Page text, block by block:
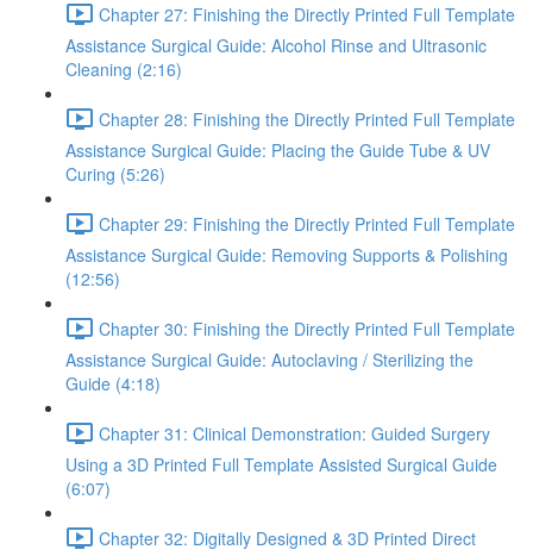
Chapter 27: Finishing the Directly Printed Full Template
Assistance Surgical Guide: Alcohol Rinse and Ultrasonic
Cleaning (2:16)
Chapter 28: Finishing the Directly Printed Full Template
Assistance Surgical Guide: Placing the Guide Tube & UV
Curing (5:26)
Chapter 29: Finishing the Directly Printed Full Template
Assistance Surgical Guide: Removing Supports & Polishing
(12:56)
Chapter 30: Finishing the Directly Printed Full Template
Assistance Surgical Guide: Autoclaving / Sterilizing the
Guide (4:18)
Chapter 31: Clinical Demonstration: Guided Surgery
Using a 3D Printed Full Template Assisted Surgical Guide
(6:07)
Chapter 32: Digitally Designed & 3D Printed Direct